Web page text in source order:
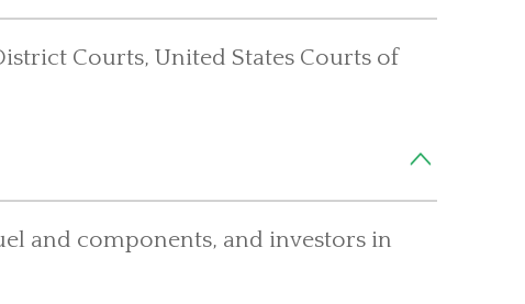
Courts, United States Courts of
and components, and investors in